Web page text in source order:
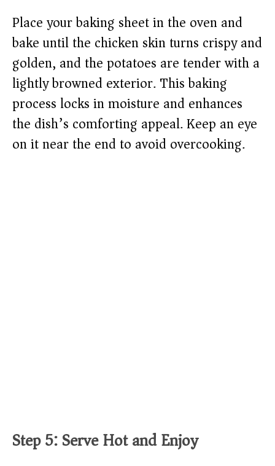
Place your baking sheet in the oven and
bake until the chicken skin turns crispy and
golden, and the potatoes are tender with a
lightly browned exterior. This baking
process locks in moisture and enhances
the dish’s comforting appeal. Keep an eye
on it near the end to avoid overcooking.
Step 5: Serve Hot and Enjoy